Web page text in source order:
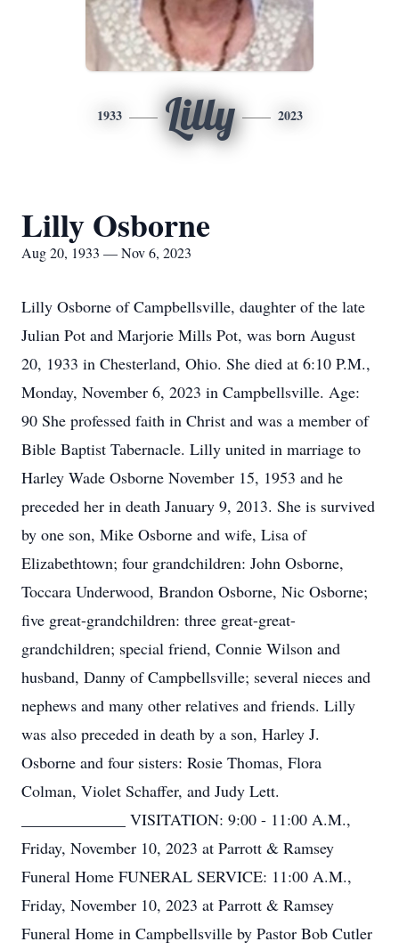
1933 Lilly 2023
Lilly Osborne
Aug 20, 1933 — Nov 6, 2023
Lilly Osborne of Campbellsville, daughter of the late
Julian Pot and Marjorie Mills Pot, was born August
20, 1933 in Chesterland, Ohio. She died at 6:10 P.M.,
Monday, November 6, 2023 in Campbellsville. Age:
90 She professed faith in Christ and was a member of
Bible Baptist Tabernacle. Lilly united in marriage to
Harley Wade Osborne November 15, 1953 and he
preceded her in death January 9, 2013. She is survived
by one son, Mike Osborne and wife, Lisa of
Elizabethtown; four grandchildren: John Osborne,
Toccara Underwood, Brandon Osborne, Nic Osborne;
five great-grandchildren: three great-great-
grandchildren; special friend, Connie Wilson and
husband, Danny of Campbellsville; several nieces and
nephews and many other relatives and friends. Lilly
was also preceded in death by a son, Harley J.
Osborne and four sisters: Rosie Thomas, Flora
Colman, Violet Schaffer, and Judy Lett.
_____________ VISITATION: 9:00 - 11:00 A.M.,
Friday, November 10, 2023 at Parrott & Ramsey
Funeral Home FUNERAL SERVICE: 11:00 A.M.,
Friday, November 10, 2023 at Parrott & Ramsey
Funeral Home in Campbellsville by Pastor Bob Cutler